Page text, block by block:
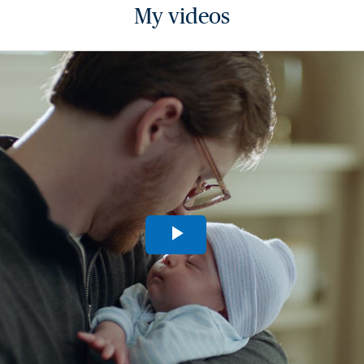
My videos
Play
Video